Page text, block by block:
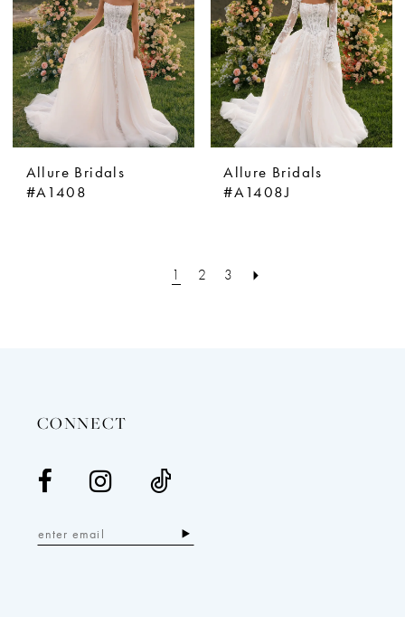
Allure Bridals
#A1408
Allure Bridals
#A1408J
1 2 3
CONNECT